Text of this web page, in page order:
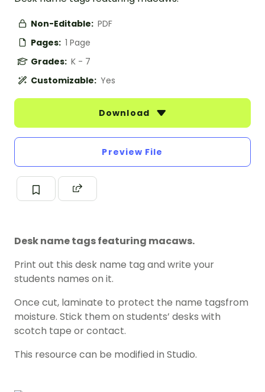
Non-Editable: PDF
Pages: 1 Page
Grades: K - 7
Customizable: Yes
Download
Preview File
Desk name tags featuring macaws.
Print out this desk name tag and write your
students names on it.
Once cut, laminate to protect the name tagsfrom
moisture. Stick them on students’ desks with
scotch tape or contact.
This resource can be modified in Studio.